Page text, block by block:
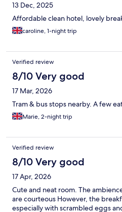
13 Dec, 2025
Affordable clean hotel, lovely
caroline, 1-night trip
Verified review
8/10 Very good
17 Mar, 2026
Tram & bus stops nearby. A few
Marie, 2-night trip
Verified review
8/10 Very good
17 Apr, 2026
Cute and neat room. The
are courteous However, the
especially with scrambled eggs